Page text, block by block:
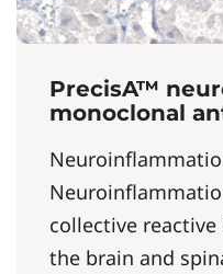
PrecisA™
monoclonal
collective
the brain and